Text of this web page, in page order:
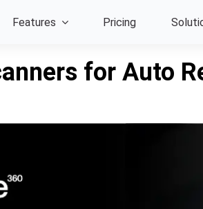
Features Pricing
for Auto